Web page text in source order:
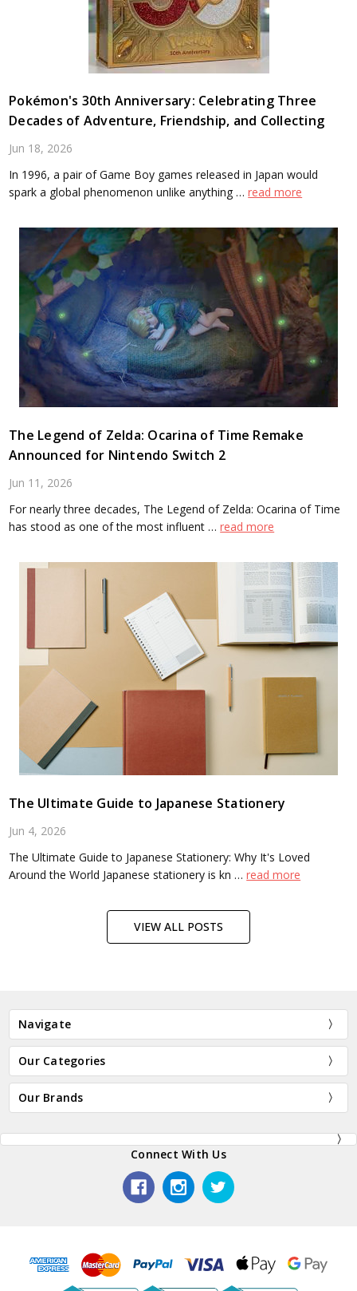
Pokémon's 30th Anniversary: Celebrating Three
Decades of Adventure, Friendship, and Collecting
Jun 18, 2026
In 1996, a pair of Game Boy games released in Japan would
spark a global phenomenon unlike anything …read more
The Legend of Zelda: Ocarina of Time Remake
Announced for Nintendo Switch 2
Jun 11, 2026
For nearly three decades, The Legend of Zelda: Ocarina of Time
has stood as one of the most influent …read more
The Ultimate Guide to Japanese Stationery
Jun 4, 2026
The Ultimate Guide to Japanese Stationery: Why It's Loved
Around the World Japanese stationery is kn …read more
VIEW ALL POSTS
Navigate
Our Categories
Our Brands
Connect With Us